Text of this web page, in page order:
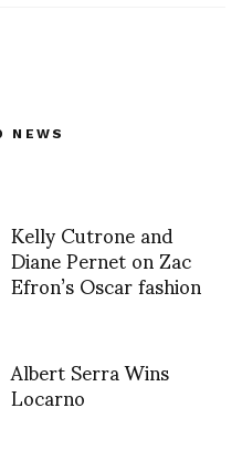
NEWS
Kelly Cutrone and
Diane Pernet on Zac
Efron’s Oscar fashion
Albert Serra Wins
Locarno